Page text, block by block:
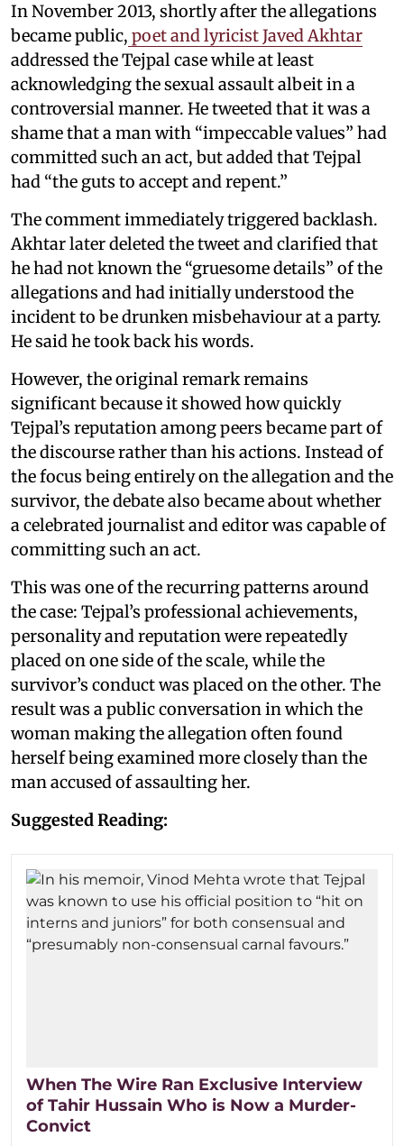
In November 2013, shortly after the allegations
became public, poet and lyricist Javed Akhtar
addressed the Tejpal case while at least
acknowledging the sexual assault albeit in a
controversial manner. He tweeted that it was a
shame that a man with “impeccable values” had
committed such an act, but added that Tejpal
had “the guts to accept and repent.”
The comment immediately triggered backlash.
Akhtar later deleted the tweet and clarified that
he had not known the “gruesome details” of the
allegations and had initially understood the
incident to be drunken misbehaviour at a party.
He said he took back his words.
However, the original remark remains
significant because it showed how quickly
Tejpal’s reputation among peers became part of
the discourse rather than his actions. Instead of
the focus being entirely on the allegation and the
survivor, the debate also became about whether
a celebrated journalist and editor was capable of
committing such an act.
This was one of the recurring patterns around
the case: Tejpal’s professional achievements,
personality and reputation were repeatedly
placed on one side of the scale, while the
survivor’s conduct was placed on the other. The
result was a public conversation in which the
woman making the allegation often found
herself being examined more closely than the
man accused of assaulting her.
Suggested Reading:
When The Wire Ran Exclusive Interview
of Tahir Hussain Who is Now a Murder-
Convict